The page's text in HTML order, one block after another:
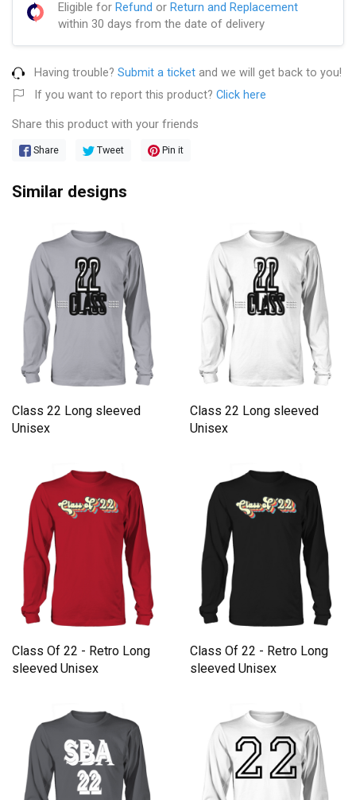
Eligible for Refund or Return and Replacement
within 30 days from the date of delivery
Having trouble? Submit a ticket and we will get back to you!
If you want to report this product? Click here
Share this product with your friends
Share Tweet Pin it
Similar designs
Class 22 Long sleeved
Unisex
Class 22 Long sleeved
Unisex
Class Of 22 - Retro Long
sleeved Unisex
Class Of 22 - Retro Long
sleeved Unisex